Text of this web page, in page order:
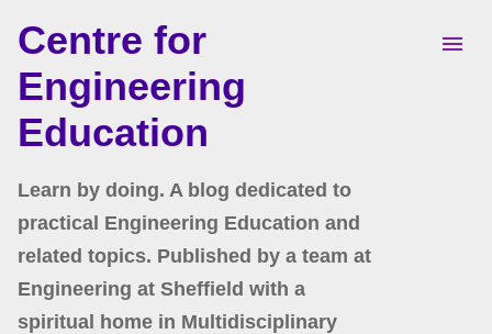
Skip to main content
Centre for
Engineering
Education
Learn by doing. A blog dedicated to
practical Engineering Education and
related topics. Published by a team at
Engineering at Sheffield with a
spiritual home in Multidisciplinary